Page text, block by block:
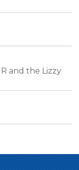
and the Lizzy